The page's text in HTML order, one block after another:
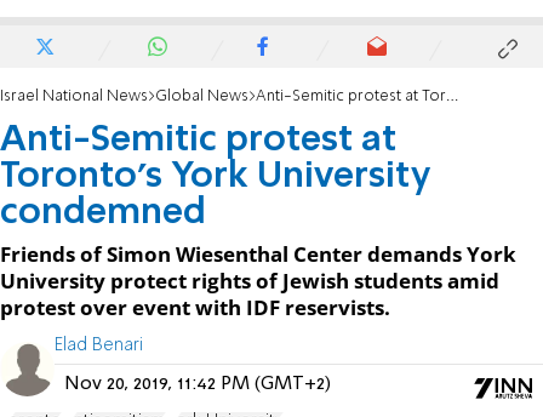
Israel National News Global News Anti-Semitic protest at Toronto's York University condemned
Anti-Semitic protest at
Toronto's York University
condemned
Friends of Simon Wiesenthal Center demands York
University protect rights of Jewish students amid
protest over event with IDF reservists.
Elad Benari
Nov 20, 2019, 11:42 PM (GMT+2)